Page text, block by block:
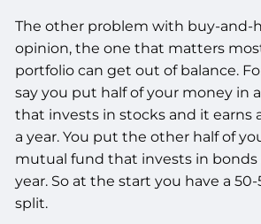
The other problem with buy-and-
opinion, the one that matters
portfolio can get out of balance.
say you put half of your money in
that invests in stocks and it earns
a year. You put the other half of
mutual fund that invests in bonds
year. So at the start you have a
split.